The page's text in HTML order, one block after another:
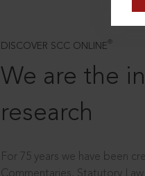
DISCOVER SCC ONLINE ®
We are the
research
For 75 years we have been